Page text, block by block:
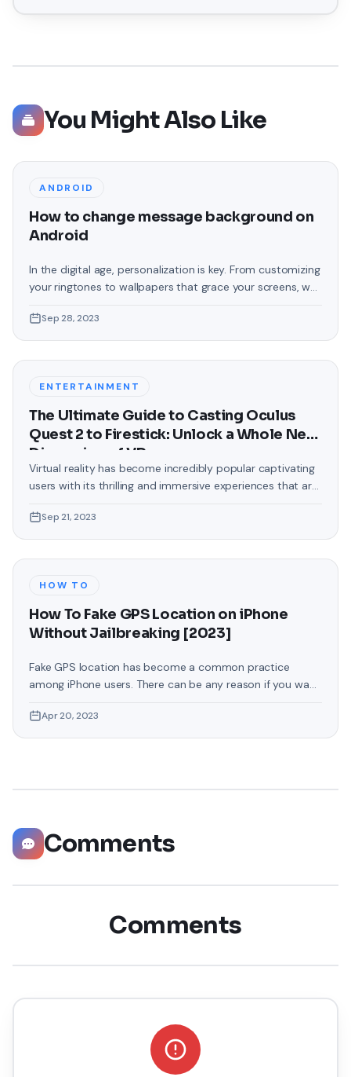
You Might Also Like
ANDROID
How to change message background on
Android
In the digital age, personalization is key. From customizing
your ringtones to wallpapers that grace your screens, we
touch that often gets overlooked is the background of
text messages on Android. Gone are the days when users
Sep 28, 2023
ENTERTAINMENT
The Ultimate Guide to Casting Oculus
Quest 2 to Firestick: Unlock a Whole New
Dimension of VR
Virtual reality has become incredibly popular captivating
users with its thrilling and immersive experiences that are
allow people to enter this world; the Oculus Quest 2 and
the Amazon Firestick. In this guide, we will delve into the
Sep 21, 2023
HOW TO
How To Fake GPS Location on iPhone
Without Jailbreaking [2023]
Fake GPS location has become a common practice
among iPhone users. There can be any reason if you want
want to access location-specific apps or services
unavailable in your region or maintain your privacy by
Apr 20, 2023
Comments
Comments